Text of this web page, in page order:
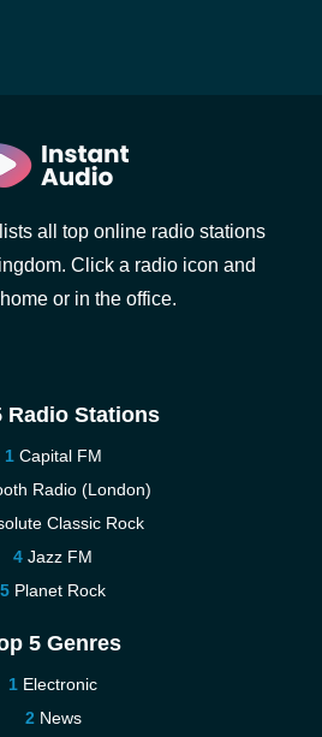
all top online radio stations
Click a radio icon and
or in the office.
Radio Stations
Capital FM
Radio (London)
Classic Rock
Jazz FM
Planet Rock
5 Genres
Electronic
News